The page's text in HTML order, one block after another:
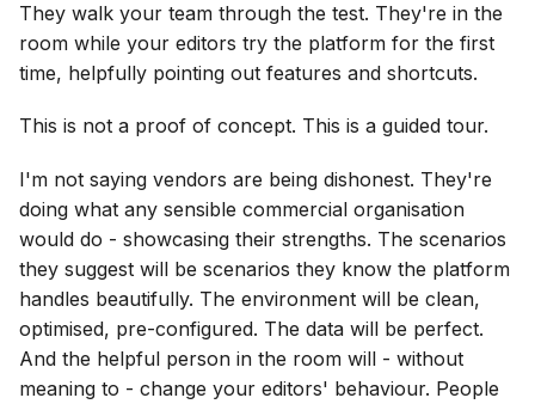
They walk your team through the test. They're in the
room while your editors try the platform for the first
time, helpfully pointing out features and shortcuts.
This is not a proof of concept. This is a guided tour.
I'm not saying vendors are being dishonest. They're
doing what any sensible commercial organisation
would do - showcasing their strengths. The scenarios
they suggest will be scenarios they know the platform
handles beautifully. The environment will be clean,
optimised, pre-configured. The data will be perfect.
And the helpful person in the room will - without
meaning to - change your editors' behaviour. People